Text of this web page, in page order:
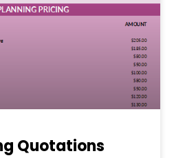
Quotations